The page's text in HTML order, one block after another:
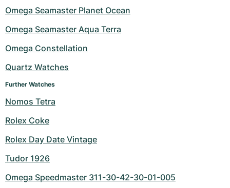
Milgauss
Yacht-Master
Yacht-Master II
Sky-Dweller
Submariner
Women's Watches
Ronde
Crash
Pasha
Baignoire
Ballon Blanc
Roadster
Professional
Transocean
Cockpit
Super Avenger
Galactic
Montbrillant
Formula 1
Pre-Owned
Women's Watches
Portofino
Da Vinci
Aquatimer
GST
Vintage
Pre-Owned
Spirit of Big Bang
Pre-Owned
Omega Seamaster Planet Ocean
Omega Seamaster Aqua Terra
Omega Constellation
Quartz Watches
Further Watches
Nomos Tetra
Rolex Coke
Rolex Day Date Vintage
Tudor 1926
Omega Speedmaster 311-30-42-30-01-005